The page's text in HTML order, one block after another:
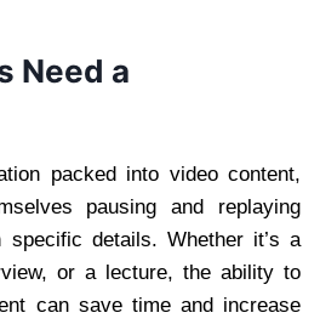
Need a
packed into video content,
pausing and replaying
details. Whether it’s a
or a lecture, the ability to
can save time and increase